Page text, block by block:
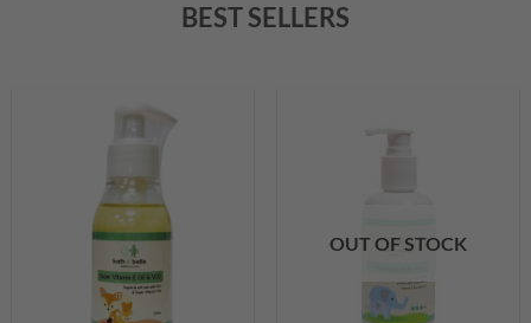
BEST SELLERS
OUT OF STOCK